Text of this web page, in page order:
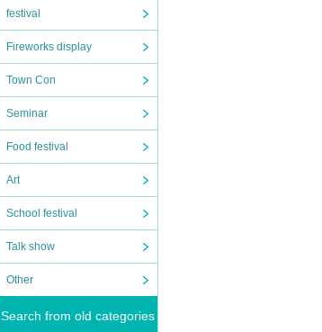
festival
Fireworks display
Town Con
Seminar
Food festival
Art
School festival
Talk show
Other
Search from old categories